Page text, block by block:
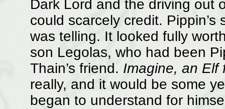
Dark Lord and the driving out
could scarcely credit.
was telling. It looked fully
son Legolas, who had been
Thain’s friend. Imagine, an Elf
really, and it would be some
began to understand for